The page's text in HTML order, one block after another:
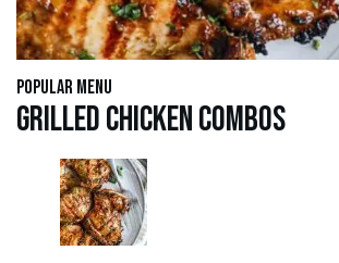
Popular Menu
Grilled Chicken Combos